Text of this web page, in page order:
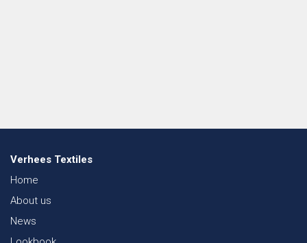
Verhees Textiles
Home
About us
News